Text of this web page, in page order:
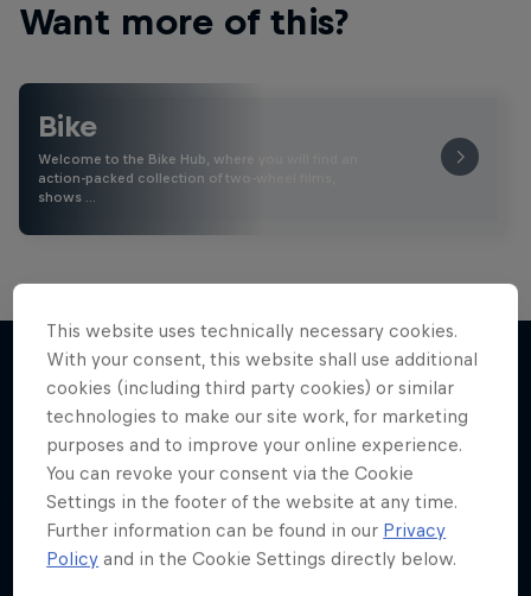
Want more of this?
Bike
Welcome to the Bike Hub, where you will find an
action-packed collection of two-wheel films,
shows …
More like this
This website uses technically necessary cookies.
With your consent, this website shall use additional
cookies (including third party cookies) or similar
technologies to make our site work, for marketing
purposes and to improve your online experience.
You can revoke your consent via the Cookie
Settings in the footer of the website at any time.
Further information can be found in our Privacy
Policy and in the Cookie Settings directly below.